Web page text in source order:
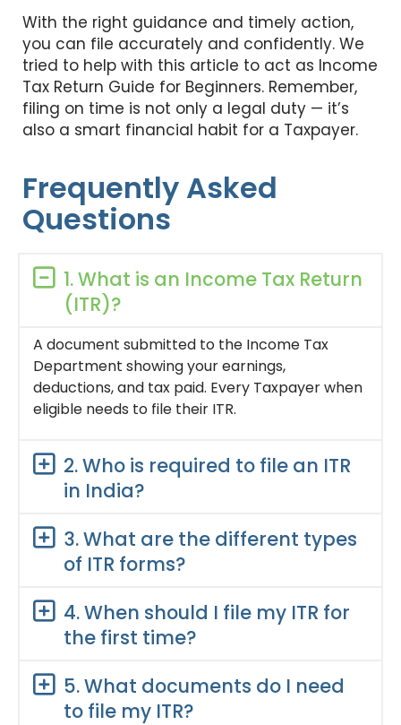
With the right guidance and timely action,
you can file accurately and confidently. We
tried to help with this article to act as Income
Tax Return Guide for Beginners. Remember,
filing on time is not only a legal duty — it’s
also a smart financial habit for a Taxpayer.
Frequently Asked
Questions
1. What is an Income Tax Return
(ITR)?
A document submitted to the Income Tax
Department showing your earnings,
deductions, and tax paid. Every Taxpayer when
eligible needs to file their ITR.
2. Who is required to file an ITR
in India?
3. What are the different types
of ITR forms?
4. When should I file my ITR for
the first time?
5. What documents do I need
to file my ITR?